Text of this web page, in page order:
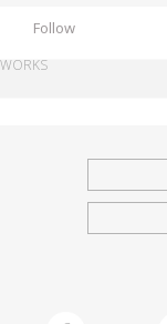
Follow
WORKS